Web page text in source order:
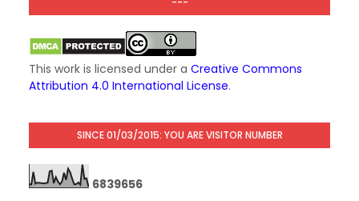
This work is licensed under a Creative Commons
Attribution 4.0 International License.
SINCE 01/03/2015: YOU ARE VISITOR NUMBER
6839656